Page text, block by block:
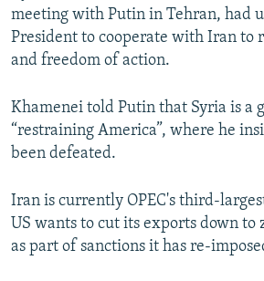
meeting with Putin in Tehran, had
President to cooperate with Iran to
and freedom of action.
Khamenei told Putin that Syria is a
“restraining America”, where he
been defeated.
Iran is currently OPEC's third-
US wants to cut its exports down to
as part of sanctions it has re-